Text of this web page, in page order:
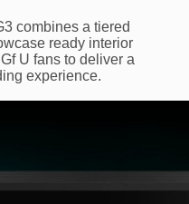
combines a tiered
ready interior
U fans to deliver a
experience.